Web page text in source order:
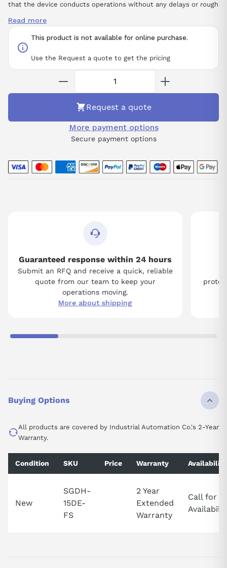
This product is not available for online purchase.
Use the Request a quote to get the pricing
that the device conducts operations without any delays or rough
and constant repetition.
Read more
Request a quote
More payment options
Secure payment options
Guaranteed response within 24 hours
Submit an RFQ and receive a quick, reliable
quote from our team to keep your
operations moving.
More about shipping
Buying Options
All products are covered by Industrial Automation Co.'s 2-Year
Warranty.
Condition SKU Price Warranty Availability
New
SGDH-
15DE-
FS
2 Year
Extended
Warranty
Call for